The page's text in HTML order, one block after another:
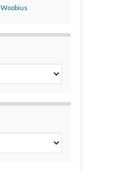
Woobius